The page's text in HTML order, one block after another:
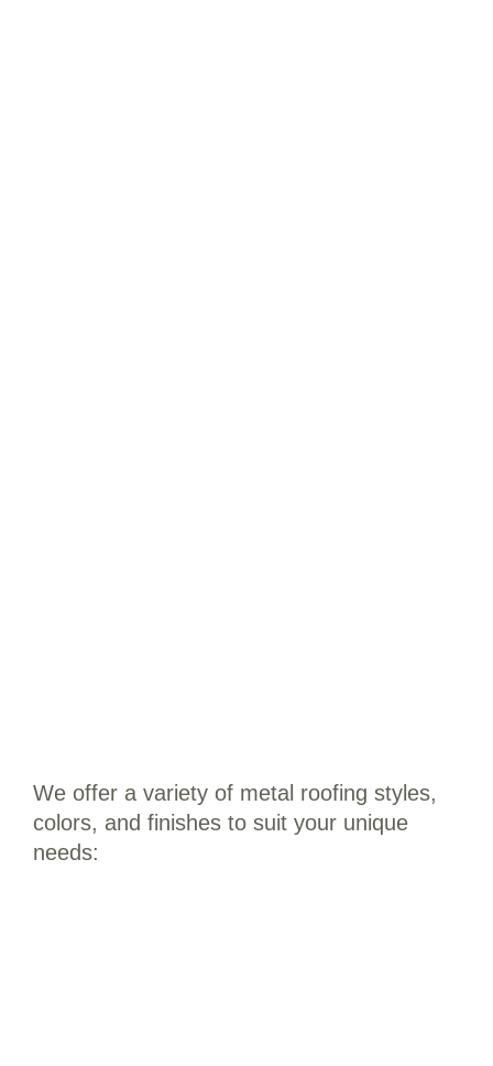
We offer a variety of metal roofing styles,
colors, and finishes to suit your unique
needs: